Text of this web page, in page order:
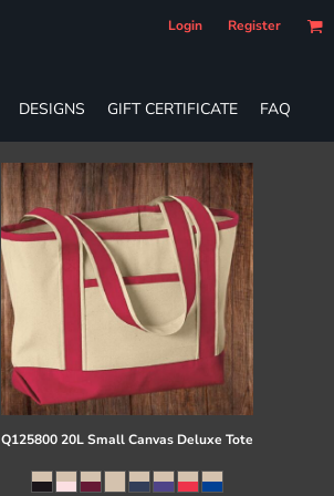
Login Register
DESIGNS GIFT CERTIFICATE FAQ
Q125800 20L Small Canvas Deluxe Tote